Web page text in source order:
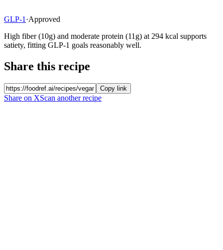
GLP-1 ·Approved
High fiber (10g) and moderate protein (11g) at 294 kcal supports
satiety, fitting GLP-1 goals reasonably well.
Share this recipe
Copy link
Share on XScan another recipe